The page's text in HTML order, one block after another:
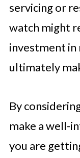
servicing or
watch might
investment in
ultimately
By
make a well-
you are